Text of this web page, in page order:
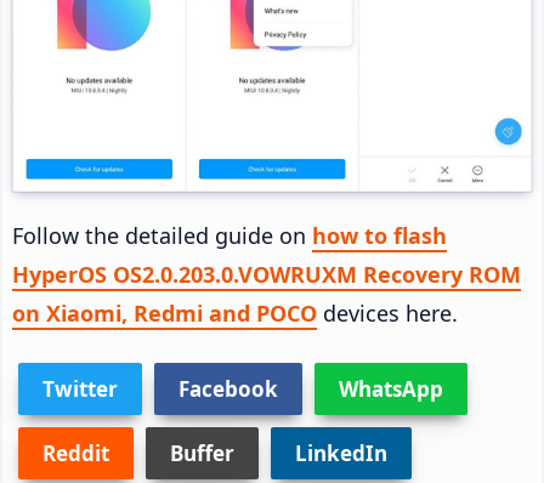
Follow the detailed guide on how to flash
HyperOS OS2.0.203.0.VOWRUXM Recovery ROM
on Xiaomi, Redmi and POCO devices here.
Twitter Facebook WhatsApp
Reddit Buffer LinkedIn